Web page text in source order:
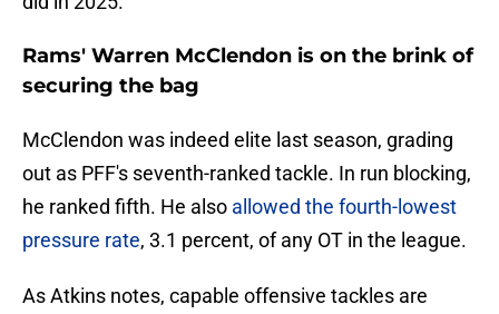
Rams' Warren McClendon is on the brink of
securing the bag
McClendon was indeed elite last season, grading
out as PFF's seventh-ranked tackle. In run blocking,
he ranked fifth. He also allowed the fourth-lowest
pressure rate, 3.1 percent, of any OT in the league.
As Atkins notes, capable offensive tackles are